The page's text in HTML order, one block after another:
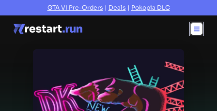
GTA VI Pre-Orders | Deals | Pokopia DLC